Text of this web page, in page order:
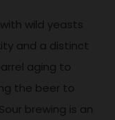
wild yeasts
and a distinct
aging to
the beer to
brewing is an